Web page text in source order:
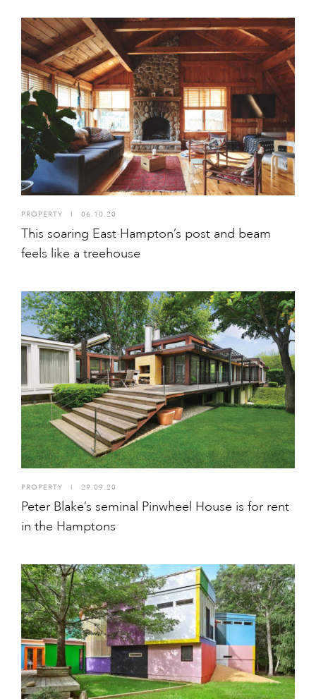
PROPERTY I 06.10.20
This soaring East Hampton’s post and beam
feels like a treehouse
PROPERTY I 29.09.20
Peter Blake’s seminal Pinwheel House is for rent
in the Hamptons